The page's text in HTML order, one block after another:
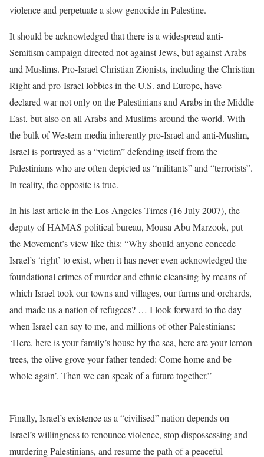
violence and perpetuate a slow genocide in Palestine.
It should be acknowledged that there is a widespread anti-
Semitism campaign directed not against Jews, but against Arabs
and Muslims. Pro-Israel Christian Zionists, including the Christian
Right and pro-Israel lobbies in the U.S. and Europe, have
declared war not only on the Palestinians and Arabs in the Middle
East, but also on all Arabs and Muslims around the world. With
the bulk of Western media inherently pro-Israel and anti-Muslim,
Israel is portrayed as a “victim” defending itself from the
Palestinians who are often depicted as “militants” and “terrorists”.
In reality, the opposite is true.
In his last article in the Los Angeles Times (16 July 2007), the
deputy of HAMAS political bureau, Mousa Abu Marzook, put
the Movement’s view like this: “Why should anyone concede
Israel’s ‘right’ to exist, when it has never even acknowledged the
foundational crimes of murder and ethnic cleansing by means of
which Israel took our towns and villages, our farms and orchards,
and made us a nation of refugees? … I look forward to the day
when Israel can say to me, and millions of other Palestinians:
‘Here, here is your family’s house by the sea, here are your lemon
trees, the olive grove your father tended: Come home and be
whole again’. Then we can speak of a future together.”
Finally, Israel’s existence as a “civilised” nation depends on
Israel’s willingness to renounce violence, stop dispossessing and
murdering Palestinians, and resume the path of a peaceful